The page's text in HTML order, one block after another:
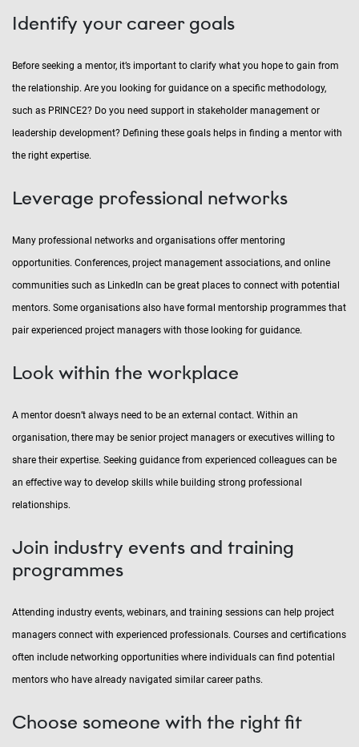
Identify your career goals
Before seeking a mentor, it’s important to clarify what you hope to gain from
the relationship. Are you looking for guidance on a specific methodology,
such as PRINCE2? Do you need support in stakeholder management or
leadership development? Defining these goals helps in finding a mentor with
the right expertise.
Leverage professional networks
Many professional networks and organisations offer mentoring
opportunities. Conferences, project management associations, and online
communities such as LinkedIn can be great places to connect with potential
mentors. Some organisations also have formal mentorship programmes that
pair experienced project managers with those looking for guidance.
Look within the workplace
A mentor doesn’t always need to be an external contact. Within an
organisation, there may be senior project managers or executives willing to
share their expertise. Seeking guidance from experienced colleagues can be
an effective way to develop skills while building strong professional
relationships.
Join industry events and training
programmes
Attending industry events, webinars, and training sessions can help project
managers connect with experienced professionals. Courses and certifications
often include networking opportunities where individuals can find potential
mentors who have already navigated similar career paths.
Choose someone with the right fit